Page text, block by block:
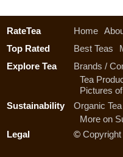
RateTea Home
Top Rated
Best Teas
Explore Tea
Brands /
Tea
Pictures
Sustainability
Organic Tea
More on
Legal
© Copyright